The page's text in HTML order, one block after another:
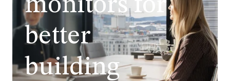
better
building